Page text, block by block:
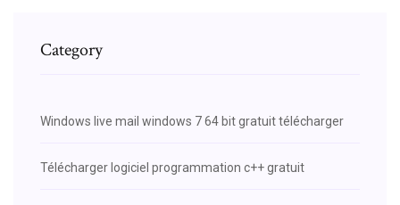
Category
Windows live mail windows 7 64 bit gratuit télécharger
Télécharger logiciel programmation c++ gratuit